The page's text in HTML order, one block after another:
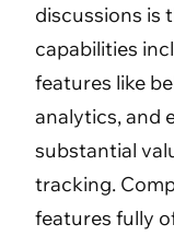
discussions is
capabilities
features like
analytics, and
substantial
tracking.
features fully